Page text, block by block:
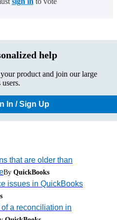
help
product and join our large
In / Sign Up
that are older than
By QuickBooks
issues in QuickBooks
a reconciliation in